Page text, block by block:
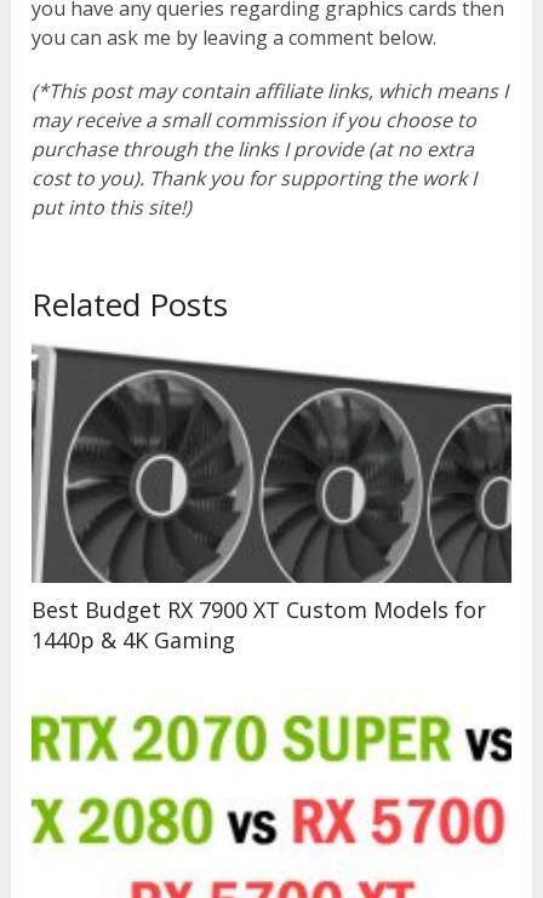
you have any queries regarding graphics cards then
you can ask me by leaving a comment below.
(*This post may contain affiliate links, which means I
may receive a small commission if you choose to
purchase through the links I provide (at no extra
cost to you). Thank you for supporting the work I
put into this site!)
Related Posts
Best Budget RX 7900 XT Custom Models for
1440p & 4K Gaming